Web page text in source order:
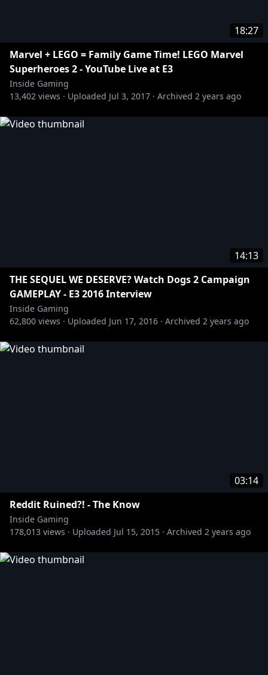
18:27
Marvel + LEGO = Family Game Time! LEGO Marvel
Superheroes 2 - YouTube Live at E3
Inside Gaming
13,402 views · Uploaded Jul 3, 2017 · Archived 2 years ago
14:13
THE SEQUEL WE DESERVE? Watch Dogs 2 Campaign
GAMEPLAY - E3 2016 Interview
Inside Gaming
62,800 views · Uploaded Jun 17, 2016 · Archived 2 years ago
03:14
Reddit Ruined?! - The Know
Inside Gaming
178,013 views · Uploaded Jul 15, 2015 · Archived 2 years ago